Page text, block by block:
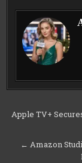
Post
Apple TV+
← Amazon